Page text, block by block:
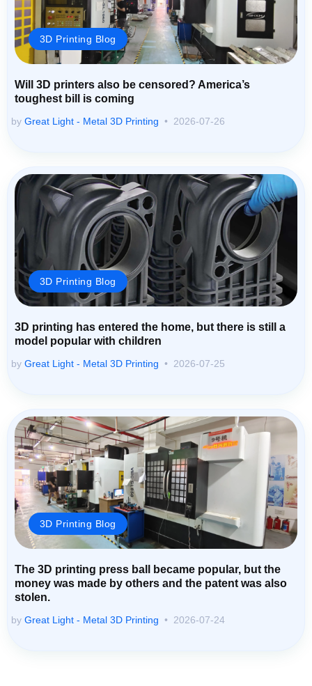
3D Printing Blog
Will 3D printers also be censored? America’s
toughest bill is coming
by Great Light - Metal 3D Printing 2026-07-26
3D Printing Blog
3D printing has entered the home, but there is still a
model popular with children
by Great Light - Metal 3D Printing 2026-07-25
3D Printing Blog
The 3D printing press ball became popular, but the
money was made by others and the patent was also
stolen.
by Great Light - Metal 3D Printing 2026-07-24